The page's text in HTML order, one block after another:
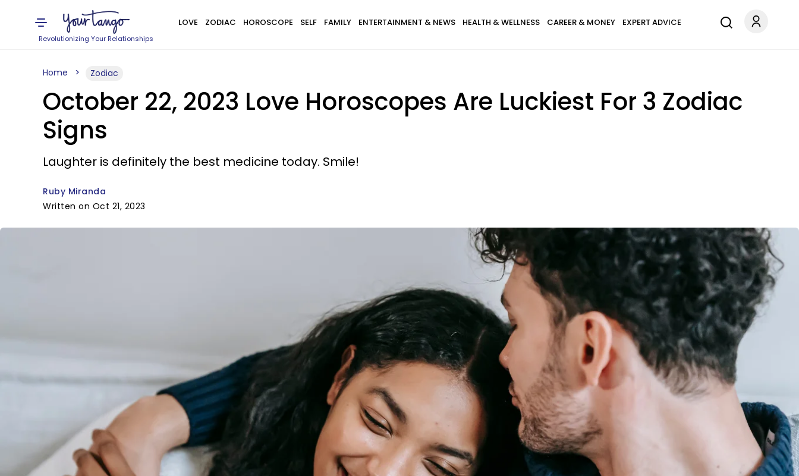
Revolutionizing Your Relationships
LOVE ZODIAC HOROSCOPE SELF FAMILY ENTERTAINMENT & NEWS HEALTH & WELLNESS CAREER & MONEY EXPERT ADVICE
Home Zodiac
October 22, 2023 Love Horoscopes Are Luckiest For 3 Zodiac
Signs
Laughter is definitely the best medicine today. Smile!
Ruby Miranda
Written on Oct 21, 2023